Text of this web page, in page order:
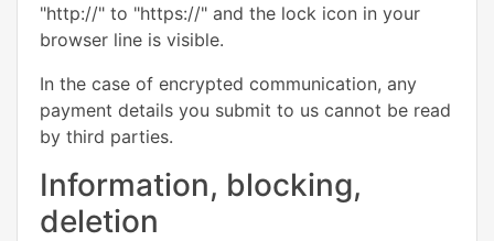
"http://" to "https://" and the lock icon in your
browser line is visible.
In the case of encrypted communication, any
payment details you submit to us cannot be read
by third parties.
Information, blocking,
deletion